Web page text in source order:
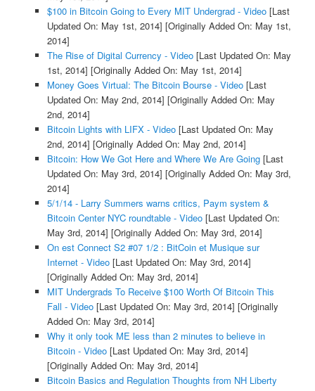
$100 in Bitcoin Going to Every MIT Undergrad - Video[Last
Updated On: May 1st, 2014] [Originally Added On: May 1st,
2014]
The Rise of Digital Currency - Video[Last Updated On: May
1st, 2014] [Originally Added On: May 1st, 2014]
Money Goes Virtual: The Bitcoin Bourse - Video[Last
Updated On: May 2nd, 2014] [Originally Added On: May
2nd, 2014]
Bitcoin Lights with LIFX - Video[Last Updated On: May
2nd, 2014] [Originally Added On: May 2nd, 2014]
Bitcoin: How We Got Here and Where We Are Going[Last
Updated On: May 3rd, 2014] [Originally Added On: May 3rd,
2014]
5/1/14 - Larry Summers warns critics, Paym system &
Bitcoin Center NYC roundtable - Video[Last Updated On:
May 3rd, 2014] [Originally Added On: May 3rd, 2014]
On est Connect S2 #07 1/2 : BitCoin et Musique sur
Internet - Video[Last Updated On: May 3rd, 2014]
[Originally Added On: May 3rd, 2014]
MIT Undergrads To Receive $100 Worth Of Bitcoin This
Fall - Video[Last Updated On: May 3rd, 2014] [Originally
Added On: May 3rd, 2014]
Why it only took ME less than 2 minutes to believe in
Bitcoin - Video[Last Updated On: May 3rd, 2014]
[Originally Added On: May 3rd, 2014]
Bitcoin Basics and Regulation Thoughts from NH Liberty